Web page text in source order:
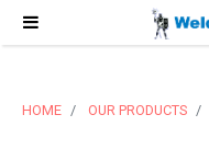
HOME OUR PRODUCTS